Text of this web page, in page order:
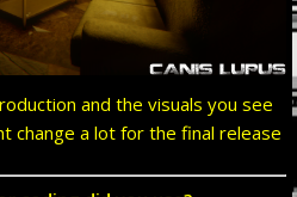
and the visuals you see
change a lot for the final release